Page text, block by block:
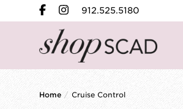
912.525.5180
Home / Cruise Control